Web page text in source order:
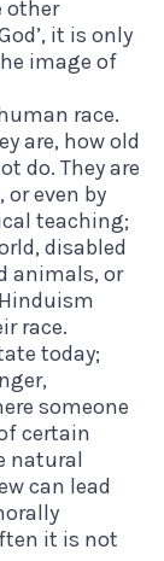
other
it is only
image of
race.
are, how old
do. They are
or even by
teaching;
disabled
animals, or
race.
today;
someone
certain
natural
can lead
it is not